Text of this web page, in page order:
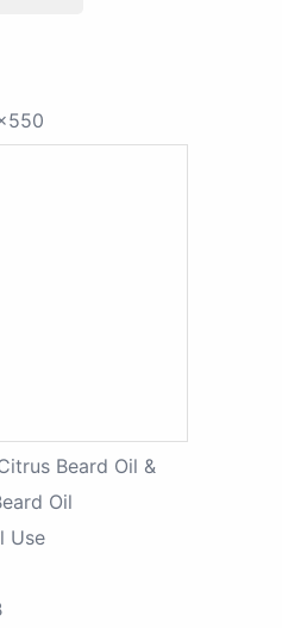
Beard Oil &
Oil
Use